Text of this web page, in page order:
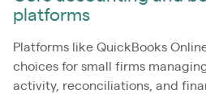
platforms
Platforms like QuickBooks
choices for small firms
activity, reconciliations, and